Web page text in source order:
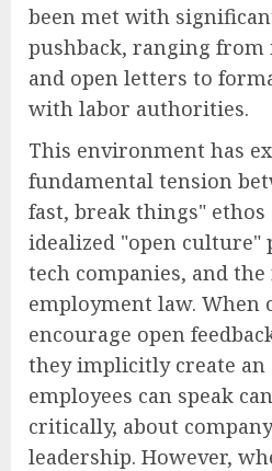
been met with
pushback, ranging
and open letters to
with labor authorities.
This environment has
fundamental tension
fast, break things"
idealized "open culture"
tech companies, and
employment law. When
encourage open
they implicitly create an
employees can speak
critically, about
leadership. However,